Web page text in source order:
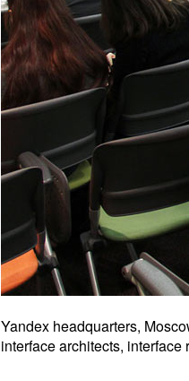
Yandex headquarters,
interface architects,